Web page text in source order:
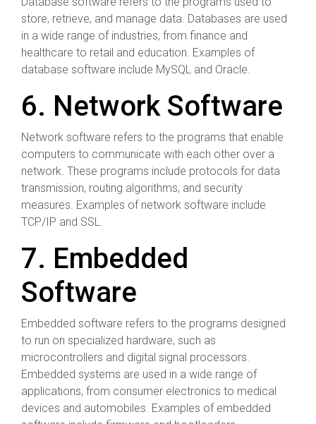
store, retrieve, and manage data. Databases are used
in a wide range of industries, from finance and
healthcare to retail and education. Examples of
database software include MySQL and Oracle.
6. Network Software
Network software refers to the programs that enable
computers to communicate with each other over a
network. These programs include protocols for data
transmission, routing algorithms, and security
measures. Examples of network software include
TCP/IP and SSL.
7. Embedded
Software
Embedded software refers to the programs designed
to run on specialized hardware, such as
microcontrollers and digital signal processors.
Embedded systems are used in a wide range of
applications, from consumer electronics to medical
devices and automobiles. Examples of embedded